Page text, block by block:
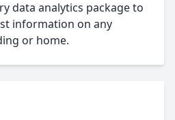
data analytics package to
information on any
or home.